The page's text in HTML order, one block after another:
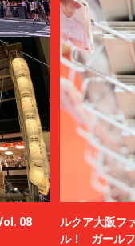
08
ルクア大阪フ
ル！ ガール